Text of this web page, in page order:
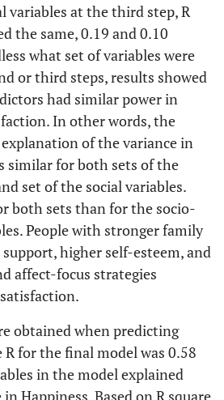
.24**
.10**
.08** .26** .36** .04**
.30** .53** .61** .21**
variables at the third step, R
the same, 0.19 and 0.10
what set of variables were
or third steps, results showed
had similar power in
In other words, the
of the variance in
similar for both sets of the
set of the social variables.
both sets than for the socio-
People with stronger family
higher self-esteem, and
affect-focus strategies
obtained when predicting
for the final model was 0.58
in the model explained
Happiness. Based on R square